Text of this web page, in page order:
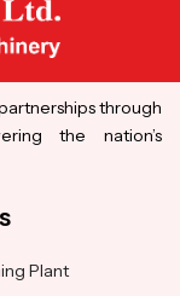
through
the nation’s
Plant